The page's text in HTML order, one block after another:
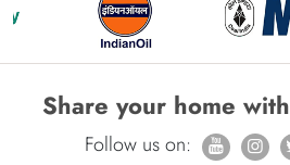
Share your home with
Follow us on: